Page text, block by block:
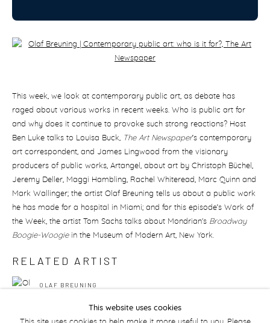
Open a larger version of the following image in a popup:
This week, we look at contemporary public art, as debate has
raged about various works in recent weeks. Who is public art for
and why does it continue to provoke such strong reactions? Host
Ben Luke talks to Louisa Buck, The Art Newspaper’s contemporary
art correspondent, and James Lingwood from the visionary
producers of public works, Artangel, about art by Christoph Büchel,
Jeremy Deller, Maggi Hambling, Rachel Whiteread, Marc Quinn and
Mark Wallinger; the artist Olaf Breuning tells us about a public work
he has made for a hospital in Miami; and for this episode’s Work of
the Week, the artist Tom Sachs talks about Mondrian's Broadway
Boogie-Woogiein the Museum of Modern Art, New York.
RELATED ARTIST
OLAF BREUNING
This website uses cookies